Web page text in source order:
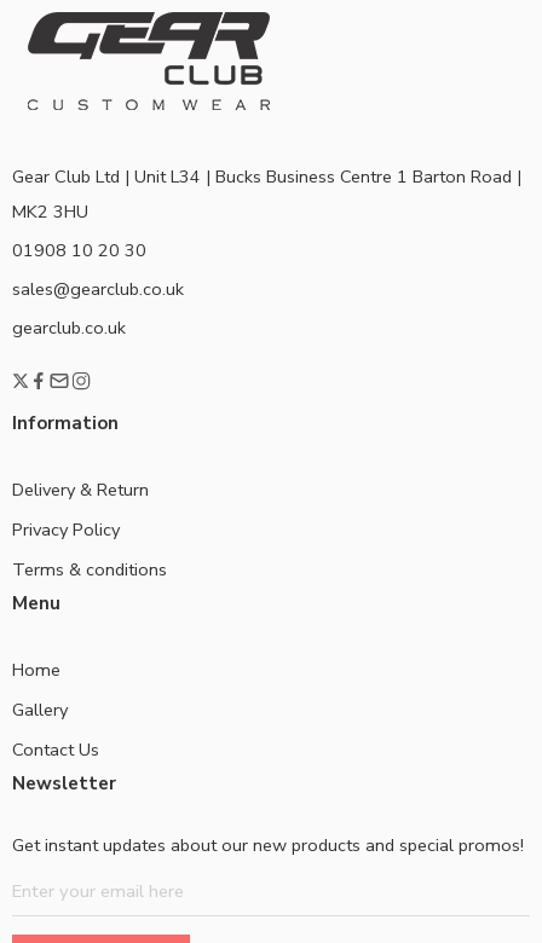
Gear Club Ltd | Unit L34 | Bucks Business Centre 1 Barton Road |
MK2 3HU
01908 10 20 30
sales@gearclub.co.uk
gearclub.co.uk
Information
Delivery & Return
Privacy Policy
Terms & conditions
Menu
Home
Gallery
Contact Us
Newsletter
Get instant updates about our new products and special promos!